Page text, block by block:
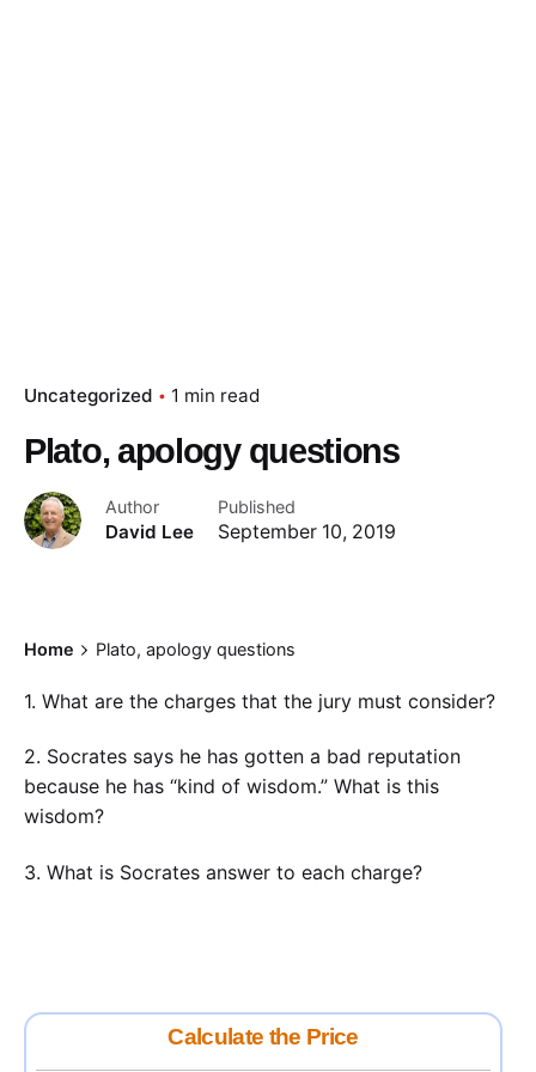
Uncategorized 1 min read
Plato, apology questions
Author
David Lee
Published
September 10, 2019
Home Plato, apology questions
1. What are the charges that the jury must consider?
2. Socrates says he has gotten a bad reputation
because he has “kind of wisdom.” What is this
wisdom?
3. What is Socrates answer to each charge?
Calculate the Price